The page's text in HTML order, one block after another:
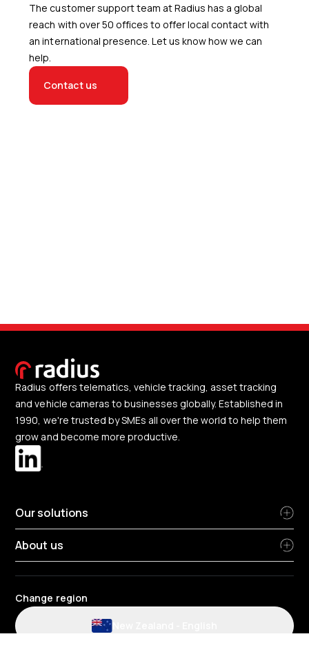
The customer support team at Radius has a global
reach with over 50 offices to offer local contact with
an international presence. Let us know how we can
help.
Contact us
Radius offers telematics, vehicle tracking, asset tracking
and vehicle cameras to businesses globally. Established in
1990, we're trusted by SMEs all over the world to help them
grow and become more productive.
Our solutions
About us
Change region